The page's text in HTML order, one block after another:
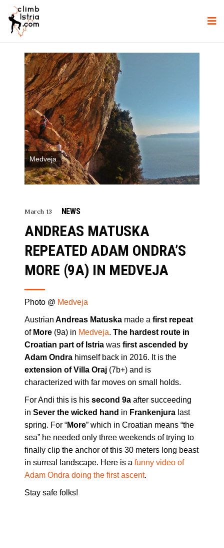
Medveja
March 13 NEWS
ANDREAS MATUSKA
REPEATED ADAM ONDRA’S
MORE (9A) IN MEDVEJA
Photo @ Medveja
Austrian Andreas Matuska made a first repeat
of More (9a) in Medveja. The hardest route in
Croatian part of Istria was first ascended by
Adam Ondra himself back in 2016. It is the
extension of Villa Oraj (7b+) and is
characterized with far moves on small holds.
For Andi this is his second 9a after succeeding
in Sever the wicked hand in Frankenjura last
spring. For “More” which in Croatian means “the
sea” he needed only three weekends of trying to
finally clip the anchor of this 30 meters long beast
in surreal landscape. Here is a funny video of
Adam Ondra doing the first ascent.
Stay safe folks!